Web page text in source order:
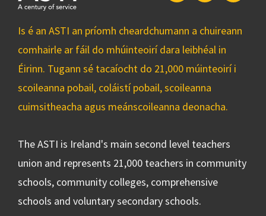
Is é an ASTI an príomh cheardchumann a chuireann
comhairle ar fáil do mhúinteoirí dara leibhéal in
Éirinn. Tugann sé tacaíocht do 21,000 múinteoirí i
scoileanna pobail, coláistí pobail, scoileanna
cuimsitheacha agus meánscoileanna deonacha.
The ASTI is Ireland's main second level teachers
union and represents 21,000 teachers in community
schools, community colleges, comprehensive
schools and voluntary secondary schools.